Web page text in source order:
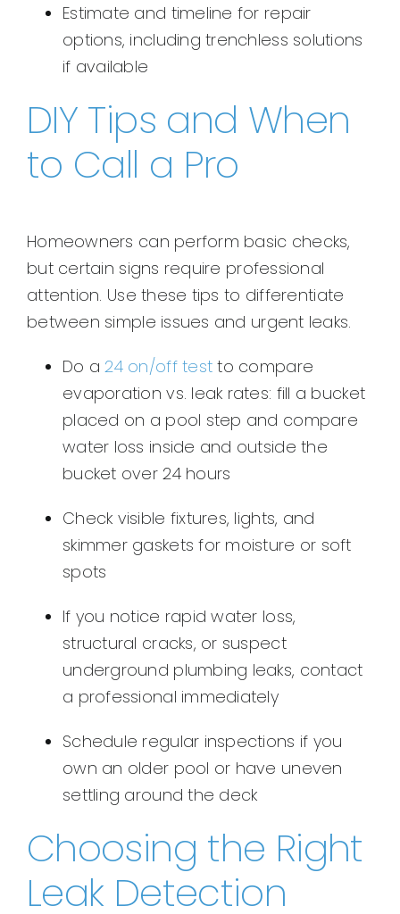
Estimate and timeline for repair
options, including trenchless solutions
if available
DIY Tips and When
to Call a Pro
Homeowners can perform basic checks,
but certain signs require professional
attention. Use these tips to differentiate
between simple issues and urgent leaks.
Do a24 on/off test to compare
evaporation vs. leak rates: fill a bucket
placed on a pool step and compare
water loss inside and outside the
bucket over 24 hours
Check visible fixtures, lights, and
skimmer gaskets for moisture or soft
spots
If you notice rapid water loss,
structural cracks, or suspect
underground plumbing leaks, contact
a professional immediately
Schedule regular inspections if you
own an older pool or have uneven
settling around the deck
Choosing the Right
Leak Detection